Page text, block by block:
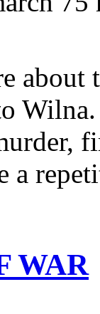
about
a
WAR